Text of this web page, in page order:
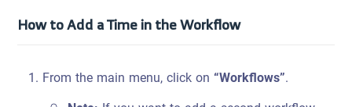
How to Add a Time in the Workflow
From the main menu, click on “Workflows”.